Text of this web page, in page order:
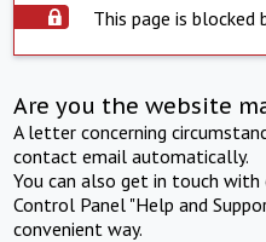
This page is blocked
Are you the website
A letter concerning
contact email automatically.
You can also get in touch
Control Panel "Help and
convenient way.